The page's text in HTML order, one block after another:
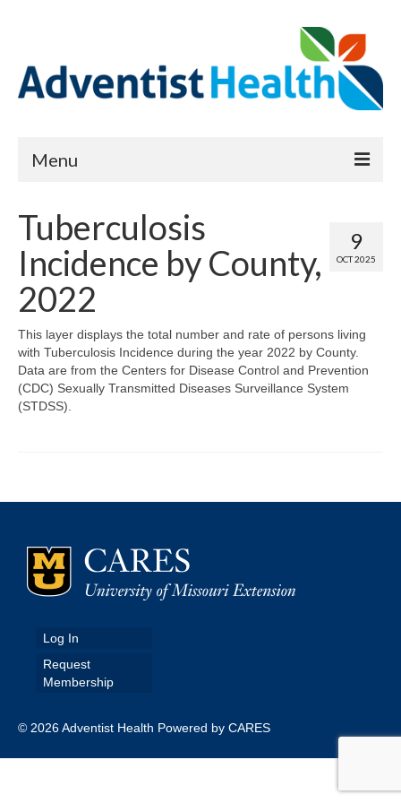
Menu
Reports
Priority Needs Dashboard
Report Data List
Map Room
Get Help
Assessment Support
Login/Register
9
OCT 2025
Tuberculosis
Incidence by County,
2022
This layer displays the total number and rate of persons living
with Tuberculosis Incidence during the year 2022 by County.
Data are from the Centers for Disease Control and Prevention
(CDC) Sexually Transmitted Diseases Surveillance System
(STDSS).
Log In
Request
Membership
© 2026 Adventist Health Powered by CARES